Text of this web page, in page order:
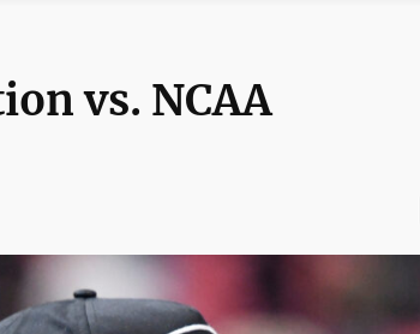
vs. NCAA